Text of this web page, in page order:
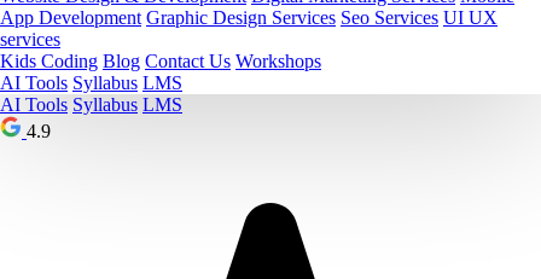
App Development Graphic Design Services Seo Services UI UX
services
Kids Coding Blog Contact Us Workshops
AI Tools Syllabus LMS
AI Tools Syllabus LMS
4.9